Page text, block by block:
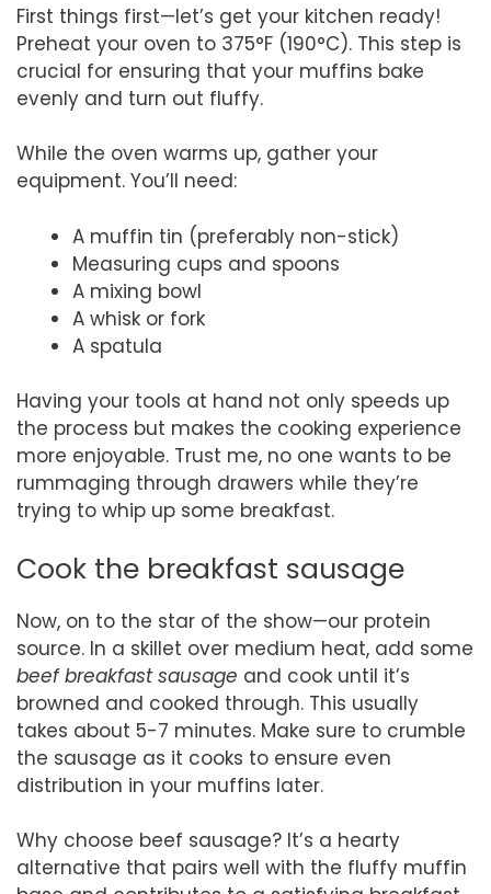
First things first—let’s get your kitchen ready!
Preheat your oven to 375°F (190°C). This step is
crucial for ensuring that your muffins bake
evenly and turn out fluffy.
While the oven warms up, gather your
equipment. You’ll need:
A muffin tin (preferably non-stick)
Measuring cups and spoons
A mixing bowl
A whisk or fork
A spatula
Having your tools at hand not only speeds up
the process but makes the cooking experience
more enjoyable. Trust me, no one wants to be
rummaging through drawers while they’re
trying to whip up some breakfast.
Cook the breakfast sausage
Now, on to the star of the show—our protein
source. In a skillet over medium heat, add some
beef breakfast sausage and cook until it’s
browned and cooked through. This usually
takes about 5-7 minutes. Make sure to crumble
the sausage as it cooks to ensure even
distribution in your muffins later.
Why choose beef sausage? It’s a hearty
alternative that pairs well with the fluffy muffin